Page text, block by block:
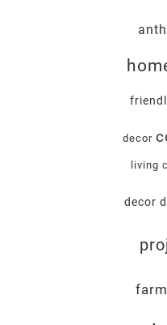
decor
living
decor